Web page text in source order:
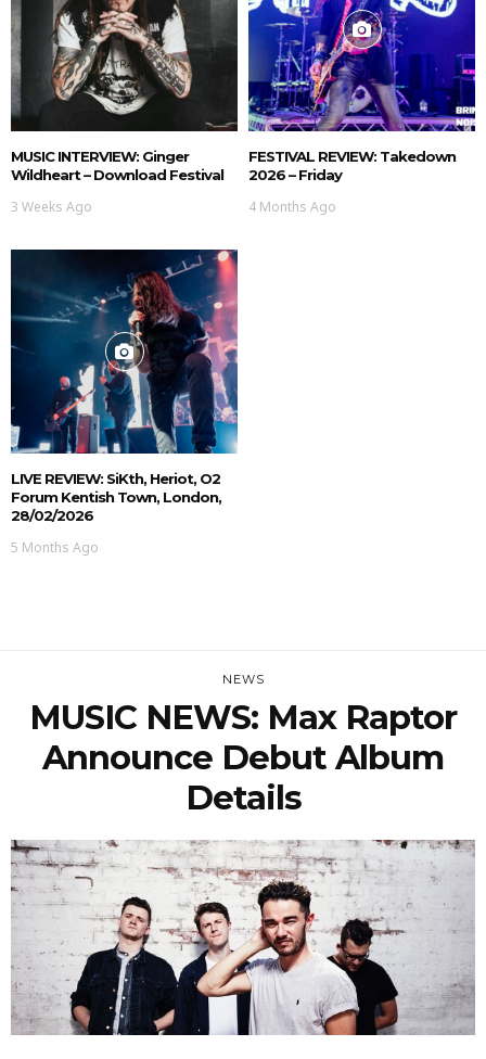
MUSIC INTERVIEW: Ginger
Wildheart – Download Festival
3 Weeks Ago
FESTIVAL REVIEW: Takedown
2026 – Friday
4 Months Ago
LIVE REVIEW: SiKth, Heriot, O2
Forum Kentish Town, London,
28/02/2026
5 Months Ago
NEWS
MUSIC NEWS: Max Raptor
Announce Debut Album
Details